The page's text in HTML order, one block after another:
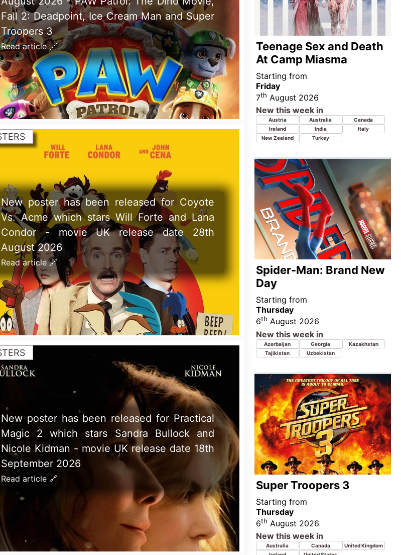
New poster has been released for Coyote
Vs. Acme which stars Will Forte and Lana
Condor - movie UK release date 28th
August 2026
Read article 🔗
New poster has been released for Practical
Magic 2 which stars Sandra Bullock and
Nicole Kidman - movie UK release date 18th
September 2026
Read article 🔗
Spider Man: Brand New Day is the Top
Global Weeeknd Movie 31st - 2nd August
2026: Tom Hollands 5th Spider-Man movie
takes nearly $1 Billion on its debut
Spider-Man: Brand New
Day
Starting from
Thursday
6thAugust 2026
Azerbaijan Georgia
Tajikistan
Uzbekistan
Super Troopers 3
Starting from
Thursday
6thAugust 2026
New this week in
Ireland
United States
You, Me & Tuscany
Starting from
Wednesday
5thAugust 2026